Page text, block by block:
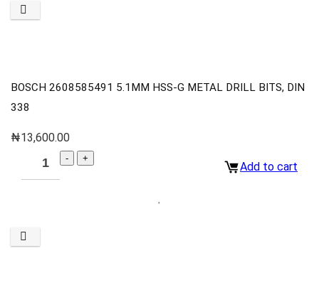
BOSCH 2608585491 5.1MM HSS-G METAL DRILL BITS, DIN
338
₦13,600.00
Add to cart